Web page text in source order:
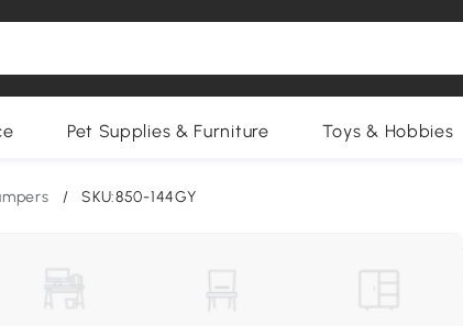
Pet Supplies & Furniture Toys & Hobbies
/ SKU:850-144GY